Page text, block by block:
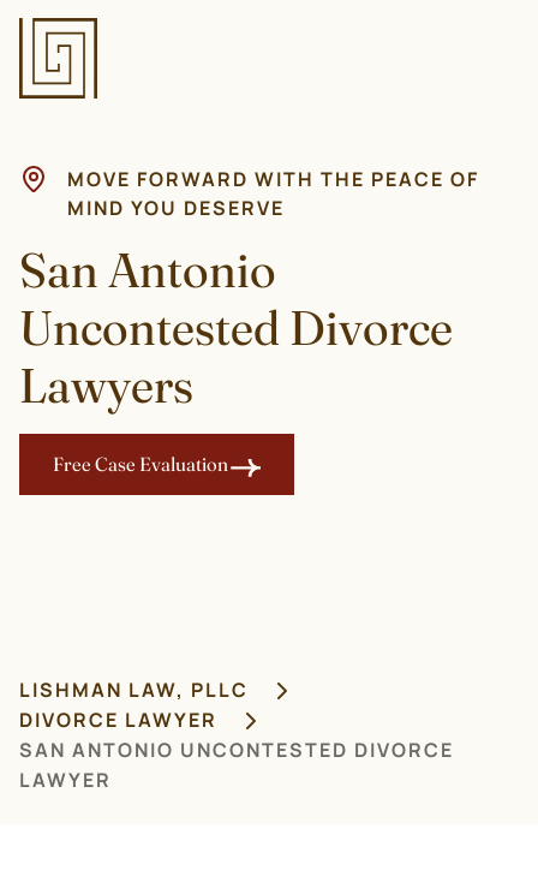
MOVE FORWARD WITH THE PEACE OF
MIND YOU DESERVE
San Antonio
Uncontested Divorce
Lawyers
Free Case Evaluation
LISHMAN LAW, PLLC
DIVORCE LAWYER
SAN ANTONIO UNCONTESTED DIVORCE
LAWYER